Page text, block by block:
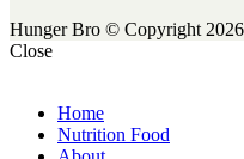
Hunger Bro © Copyright
Close
Home
Nutrition Food